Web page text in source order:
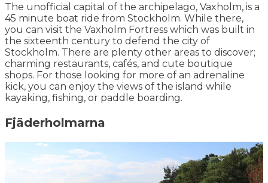
The unofficial capital of the archipelago, Vaxholm, is a
45 minute boat ride from Stockholm. While there,
you can visit the Vaxholm Fortress which was built in
the sixteenth century to defend the city of
Stockholm. There are plenty other areas to discover;
charming restaurants, cafés, and cute boutique
shops. For those looking for more of an adrenaline
kick, you can enjoy the views of the island while
kayaking, fishing, or paddle boarding.
Fjäderholmarna